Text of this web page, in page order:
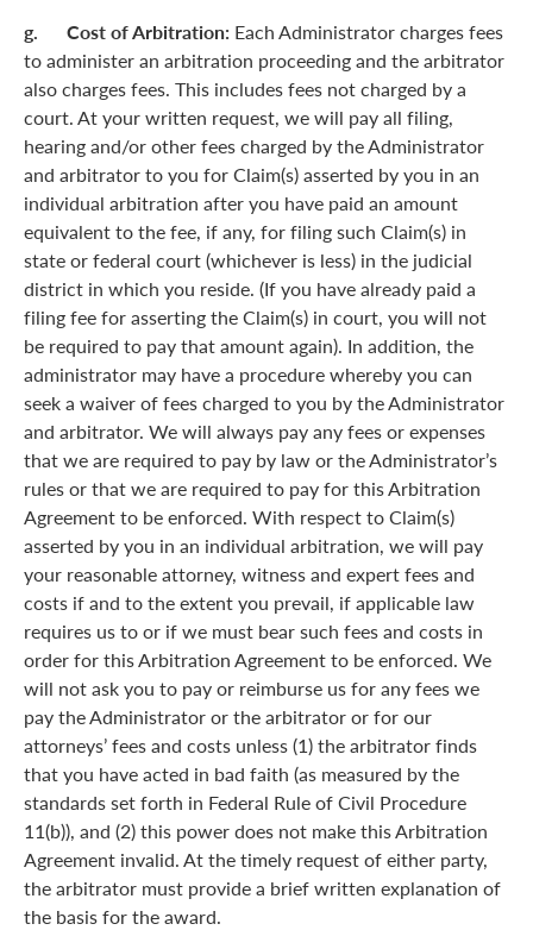
g. Cost of Arbitration: Each Administrator charges fees
to administer an arbitration proceeding and the arbitrator
also charges fees. This includes fees not charged by a
court. At your written request, we will pay all filing,
hearing and/or other fees charged by the Administrator
and arbitrator to you for Claim(s) asserted by you in an
individual arbitration after you have paid an amount
equivalent to the fee, if any, for filing such Claim(s) in
state or federal court (whichever is less) in the judicial
district in which you reside. (If you have already paid a
filing fee for asserting the Claim(s) in court, you will not
be required to pay that amount again). In addition, the
administrator may have a procedure whereby you can
seek a waiver of fees charged to you by the Administrator
and arbitrator. We will always pay any fees or expenses
that we are required to pay by law or the Administrator’s
rules or that we are required to pay for this Arbitration
Agreement to be enforced. With respect to Claim(s)
asserted by you in an individual arbitration, we will pay
your reasonable attorney, witness and expert fees and
costs if and to the extent you prevail, if applicable law
requires us to or if we must bear such fees and costs in
order for this Arbitration Agreement to be enforced. We
will not ask you to pay or reimburse us for any fees we
pay the Administrator or the arbitrator or for our
attorneys’ fees and costs unless (1) the arbitrator finds
that you have acted in bad faith (as measured by the
standards set forth in Federal Rule of Civil Procedure
11(b)), and (2) this power does not make this Arbitration
Agreement invalid. At the timely request of either party,
the arbitrator must provide a brief written explanation of
the basis for the award.